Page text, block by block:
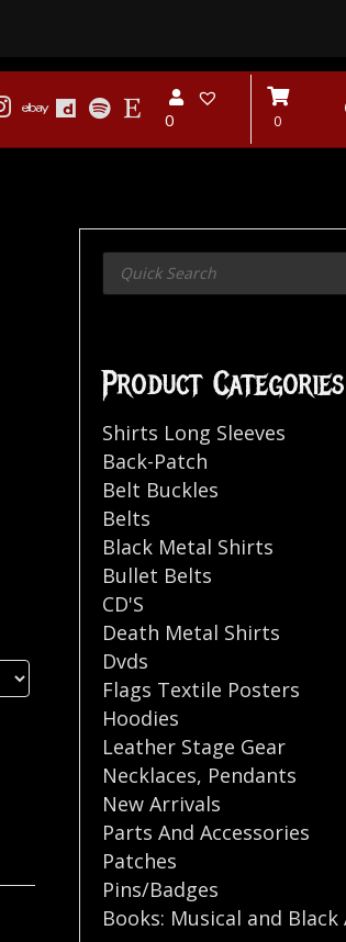
0 0
Products
search
Product Categories
Shirts Long Sleeves
Back-Patch
Belt Buckles
Belts
Black Metal Shirts
Bullet Belts
CD'S
Death Metal Shirts
Dvds
Flags Textile Posters
Hoodies
Leather Stage Gear
Necklaces, Pendants
New Arrivals
Parts And Accessories
Patches
Pins/Badges
Books: Musical and Black